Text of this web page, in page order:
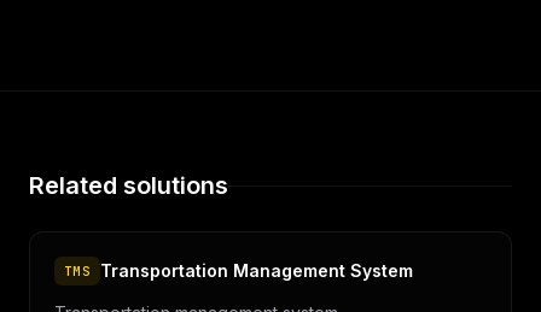
Related solutions
TMS Transportation Management System